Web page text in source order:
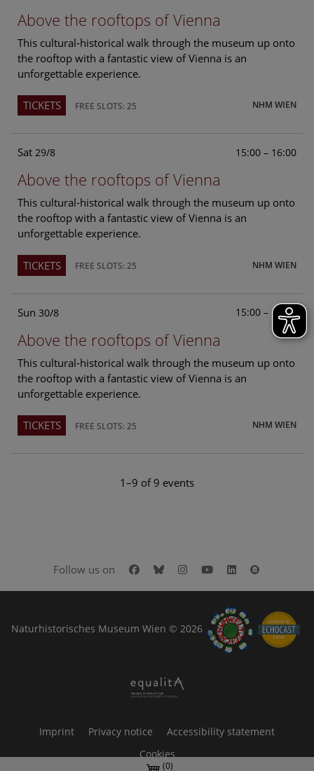
Above the rooftops of Vienna
This cultural-historical walk through the museum up onto
the rooftop with a fantastic view of Vienna is an
unforgettable experience.
NHM WIEN
TICKETS FREE SLOTS: 25
Sat 29/8 15:00 – 16:00
Above the rooftops of Vienna
This cultural-historical walk through the museum up onto
the rooftop with a fantastic view of Vienna is an
unforgettable experience.
NHM WIEN
TICKETS FREE SLOTS: 25
Sun 30/8 15:00 – 16:00
Above the rooftops of Vienna
This cultural-historical walk through the museum up onto
the rooftop with a fantastic view of Vienna is an
unforgettable experience.
NHM WIEN
TICKETS FREE SLOTS: 25
1–9 of 9 events
Follow us on Facebook
BlueskyInstagram
YoutubeLinkedIn
(0)
Naturhistorisches Museum Wien © 2026
Imprint Privacy notice
Accessibility statement
Cookies